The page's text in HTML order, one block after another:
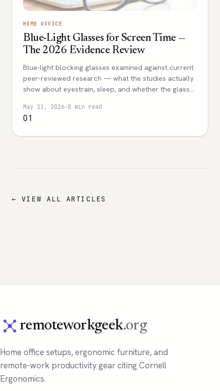
HOME OFFICE
Blue-Light Glasses for Screen Time —
The 2026 Evidence Review
Blue-light blocking glasses examined against current
peer-reviewed research — what the studies actually
show about eyestrain, sleep, and whether the glasses
May 11, 2026·8 min read
01
← VIEW ALL ARTICLES
remoteworkgeek.org
Home office setups, ergonomic furniture, and
remote-work productivity gear citing Cornell
Ergonomics.